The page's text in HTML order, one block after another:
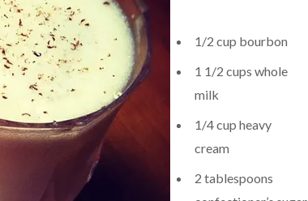
1/2 cup bourbon
1 1/2 cups whole
milk
1/4 cup heavy
cream
2 tablespoons